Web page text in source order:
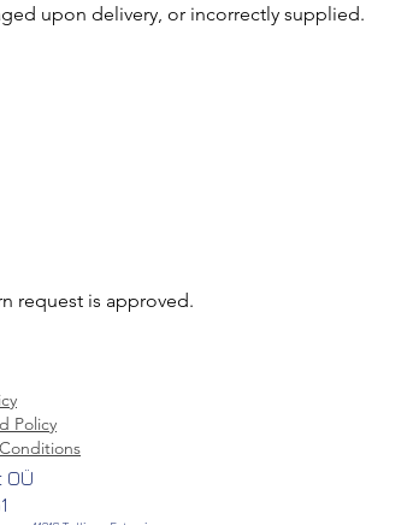
upon delivery, or incorrectly supplied.
request is approved.
Policy
OÜ